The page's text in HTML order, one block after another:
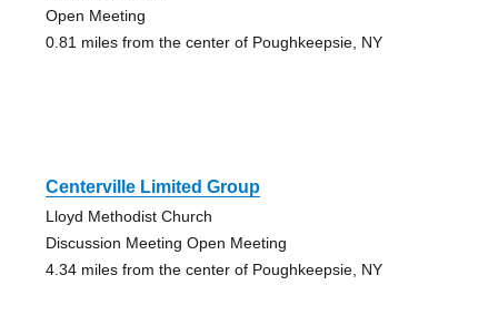
Open Meeting
0.81 miles from the center of Poughkeepsie, NY
Centerville Limited Group
Lloyd Methodist Church
Discussion Meeting Open Meeting
4.34 miles from the center of Poughkeepsie, NY